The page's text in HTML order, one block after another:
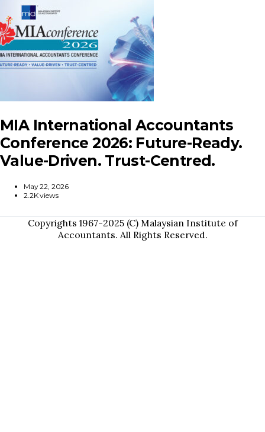
MIA International Accountants
Conference 2026: Future-Ready.
Value-Driven. Trust-Centred.
May 22, 2026
2.2K views
Copyrights 1967-2025 (C) Malaysian Institute of
Accountants. All Rights Reserved.